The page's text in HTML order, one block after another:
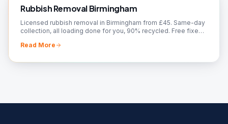
Rubbish Removal Birmingham
Licensed rubbish removal in Birmingham from £45. Same-day
collection, all loading done for you, 90% recycled. Free fixed
Read More